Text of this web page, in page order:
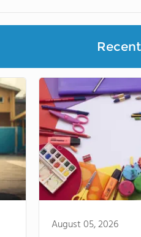
August 05, 2026